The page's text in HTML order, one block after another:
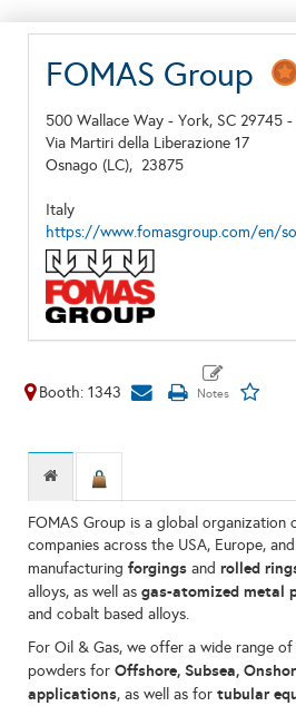
FOMAS Group
500 Wallace Way - York, SC 29745 -
Via Martiri della Liberazione 17
Osnago (LC), 23875
Italy
https://www.fomasgroup.com/en/
Booth: 1343
FOMAS Group is a global organization
companies across the USA, Europe,
manufacturing forgings and rolled
alloys, as well as gas-atomized metal
and cobalt based alloys.
For Oil & Gas, we offer a wide range
powders for Offshore, Subsea,
applications, as well as for tubular